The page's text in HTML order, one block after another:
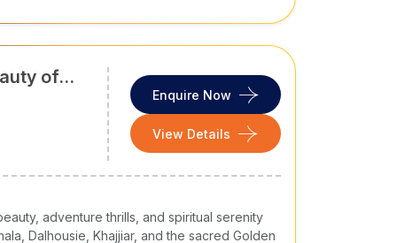
at a height of 1,475 metres, it is home to
seekers. It offers a good combination
of
Enquire Now
View Details
adventure thrills, and spiritual serenity
Dalhousie, Khajjiar, and the sacred Golden